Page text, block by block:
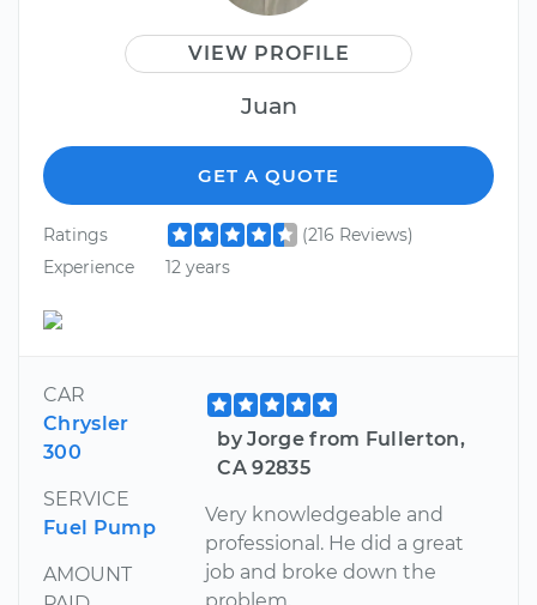
VIEW PROFILE
Juan
GET A QUOTE
Ratings
(216 Reviews)
Experience
12 years
CAR
Chrysler
300
SERVICE
Fuel Pump
AMOUNT
by Jorge from Fullerton,
CA 92835
Very knowledgeable and
professional. He did a great
job and broke down the